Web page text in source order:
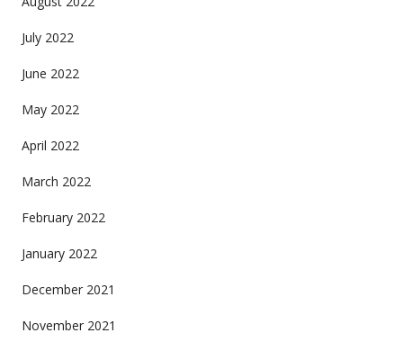
July 2022
June 2022
May 2022
April 2022
March 2022
February 2022
January 2022
December 2021
November 2021